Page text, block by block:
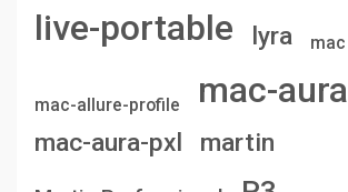
live-portable lyra mac
mac-allure-profile mac-aura
mac-aura-pxl martin